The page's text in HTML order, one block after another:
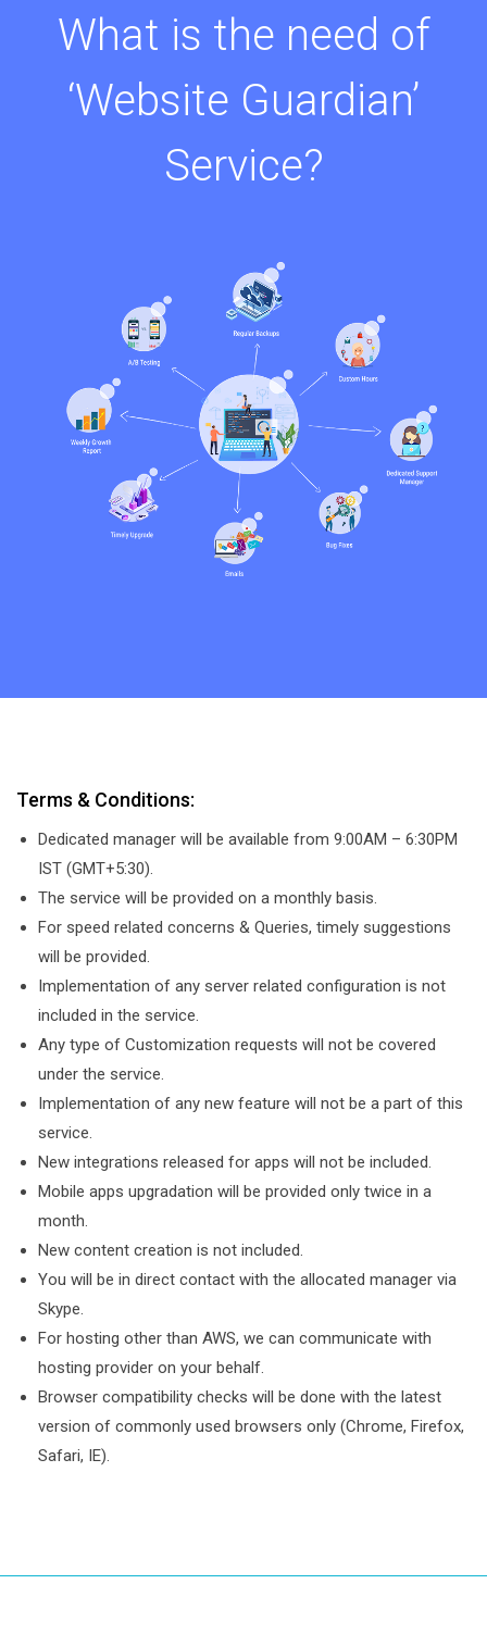
What is the need of
‘Website Guardian’
Service?
Terms & Conditions:
Dedicated manager will be available from 9:00AM – 6:30PM
IST (GMT+5:30).
The service will be provided on a monthly basis.
For speed related concerns & Queries, timely suggestions
will be provided.
Implementation of any server related configuration is not
included in the service.
Any type of Customization requests will not be covered
under the service.
Implementation of any new feature will not be a part of this
service.
New integrations released for apps will not be included.
Mobile apps upgradation will be provided only twice in a
month.
New content creation is not included.
You will be in direct contact with the allocated manager via
Skype.
For hosting other than AWS, we can communicate with
hosting provider on your behalf.
Browser compatibility checks will be done with the latest
version of commonly used browsers only (Chrome, Firefox,
Safari, IE).